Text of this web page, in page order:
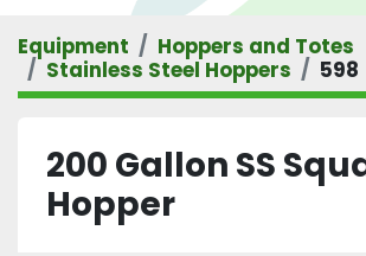
Equipment
Hoppers and Totes
Stainless Steel Hoppers
598
200 Gallon SS
Hopper